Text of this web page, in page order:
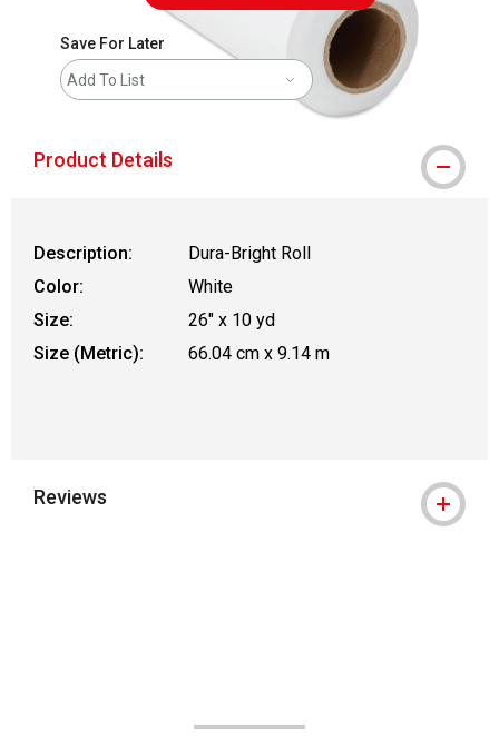
Save For Later
Add To List
Product Details
Description:
Dura-Bright Roll
Color:
White
Size:
26" x 10 yd
Size (Metric):
66.04 cm x 9.14 m
Reviews